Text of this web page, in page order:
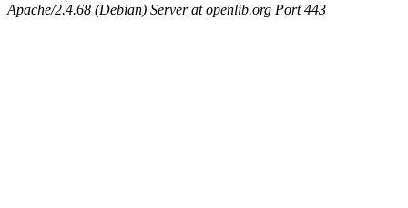
Apache/2.4.68 (Debian) Server at openlib.org Port 443